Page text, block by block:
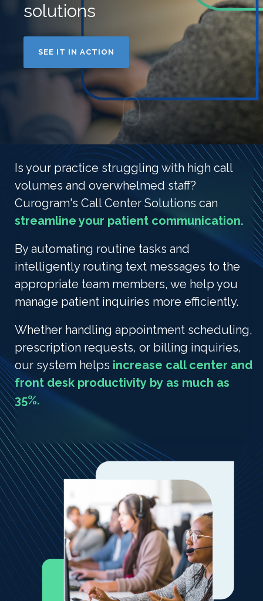
solutions
SEE IT IN ACTION
Is your practice struggling with high call
volumes and overwhelmed staff?
Curogram's Call Center Solutions can
streamline your patient communication.
By automating routine tasks and
intelligently routing text messages to the
appropriate team members, we help you
manage patient inquiries more efficiently.
Whether handling appointment scheduling,
prescription requests, or billing inquiries,
our system helps increase call center and
front desk productivity by as much as
35%.